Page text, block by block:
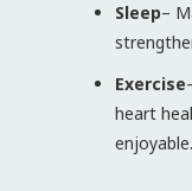
Sleep–
Exercise
heart
enjoyable.